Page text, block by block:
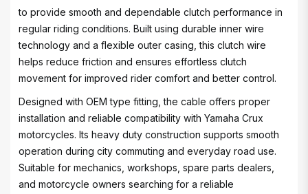
to provide smooth and dependable clutch performance in
regular riding conditions. Built using durable inner wire
technology and a flexible outer casing, this clutch wire
helps reduce friction and ensures effortless clutch
movement for improved rider comfort and better control.
Designed with OEM type fitting, the cable offers proper
installation and reliable compatibility with Yamaha Crux
motorcycles. Its heavy duty construction supports smooth
operation during city commuting and everyday road use.
Suitable for mechanics, workshops, spare parts dealers,
and motorcycle owners searching for a reliable